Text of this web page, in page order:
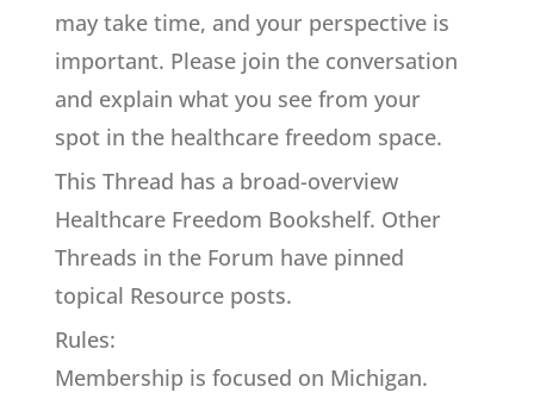
may take time, and your perspective is
important. Please join the conversation
and explain what you see from your
spot in the healthcare freedom space.
This Thread has a broad-overview
Healthcare Freedom Bookshelf. Other
Threads in the Forum have pinned
topical Resource posts.
Rules:
Membership is focused on Michigan.